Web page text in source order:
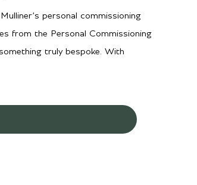
personal commissioning
from the Personal Commissioning
truly bespoke. With